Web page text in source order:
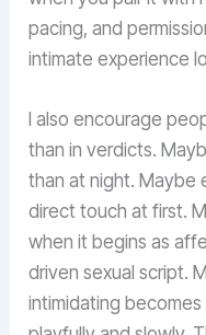
pacing, and
intimate experience
I also encourage
than in verdicts.
than at night. Maybe
direct touch at first.
when it begins as
driven sexual script.
intimidating